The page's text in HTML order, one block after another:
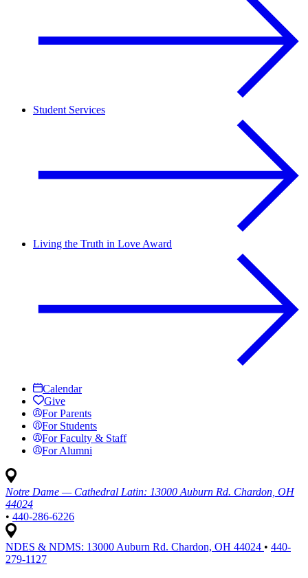
Student Services
Living the Truth in Love Award
Calendar
Give
For Parents
For Students
For Faculty & Staff
For Alumni
Notre Dame — Cathedral Latin: 13000 Auburn Rd. Chardon, OH
44024
• 440-286-6226
NDES & NDMS: 13000 Auburn Rd. Chardon, OH 44024 • 440-
279-1127